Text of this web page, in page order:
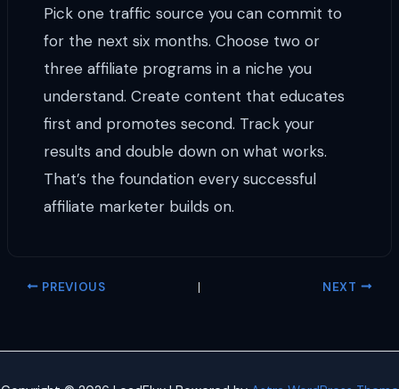
Pick one traffic source you can commit to
for the next six months. Choose two or
three affiliate programs in a niche you
understand. Create content that educates
first and promotes second. Track your
results and double down on what works.
That’s the foundation every successful
affiliate marketer builds on.
PREVIOUS NEXT